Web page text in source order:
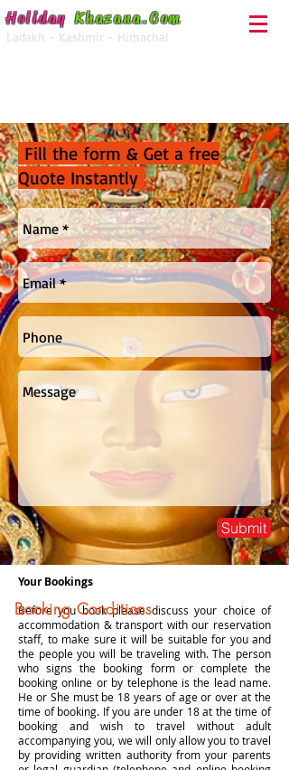
HolidayKhazana.Com
Ladakh - Kashmir - Himachal
Fill the form & Get a free
Quote Instantly
Submit
Your Bookings
Before you book please discuss your choice of
accommodation & transport with our reservation
staff, to make sure it will be suitable for you and
the people you will be traveling with. The person
who signs the booking form or complete the
booking online or by telephone is the lead name.
He or She must be 18 years of age or over at the
time of booking. If you are under 18 at the time of
booking and wish to travel without adult
accompanying you, we will only allow you to travel
by providing written authority from your parents
Booking Conditions